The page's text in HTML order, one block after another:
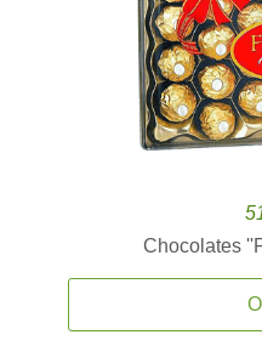
Chocolates